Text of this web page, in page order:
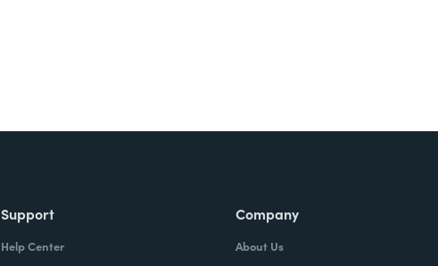
Support
Help Center
Company
About Us